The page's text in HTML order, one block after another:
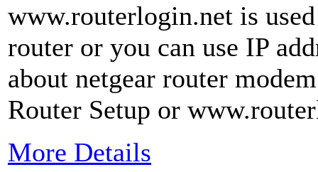
www.routerlogin.net is
router or you can use IP
about netgear router
Router Setup or
More Details